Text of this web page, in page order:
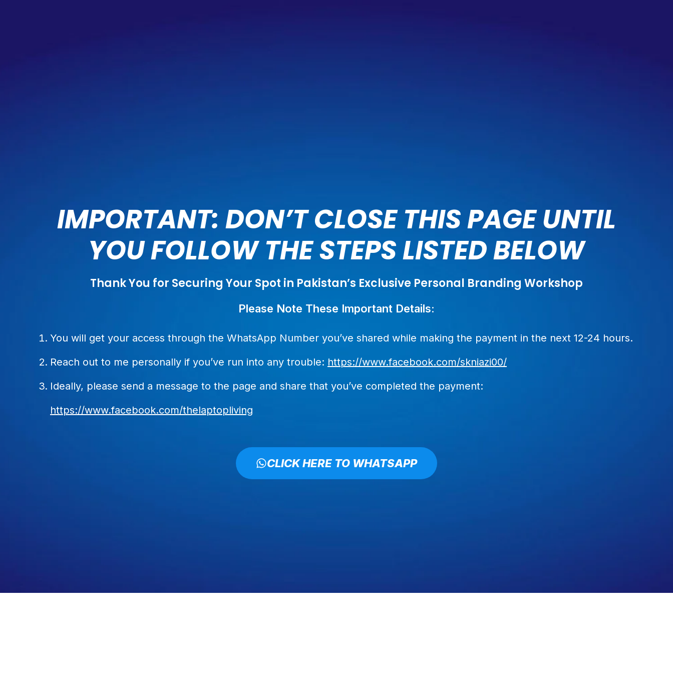
IMPORTANT: DON’T CLOSE THIS PAGE UNTIL
YOU FOLLOW THE STEPS LISTED BELOW
Thank You for Securing Your Spot in Pakistan’s Exclusive Personal Branding Workshop
Please Note These Important Details:
You will get your access through the WhatsApp Number you’ve shared while making the payment in the next 12-24 hours.
Reach out to me personally if you’ve run into any trouble: https://www.facebook.com/skniazi00/
Ideally, please send a message to the page and share that you’ve completed the payment:
https://www.facebook.com/thelaptopliving
CLICK HERE TO WHATSAPP